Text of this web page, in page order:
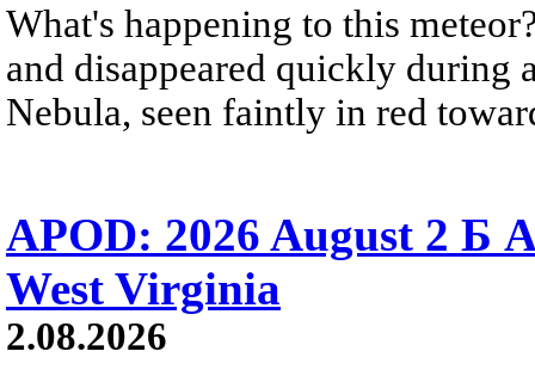
What's happening to this
and disappeared quickly during
Nebula, seen faintly in red
APOD: 2026 August 2 Б
West Virginia
2.08.2026